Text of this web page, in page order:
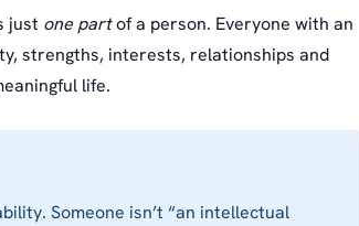
just one partof a person. Everyone with an
strengths, interests, relationships and
life.
Someone isn’t “an intellectual